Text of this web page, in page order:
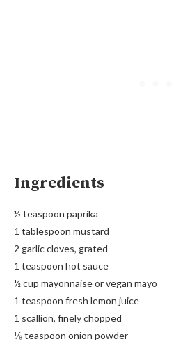
Ingredients
½ teaspoon paprika
1 tablespoon mustard
2 garlic cloves, grated
1 teaspoon hot sauce
½ cup mayonnaise or vegan mayo
1 teaspoon fresh lemon juice
1 scallion, finely chopped
⅛ teaspoon onion powder